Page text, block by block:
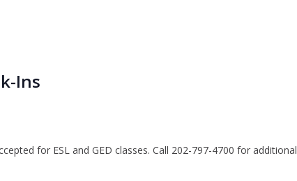
Ins
for ESL and GED classes. Call 202-797-4700 for additional